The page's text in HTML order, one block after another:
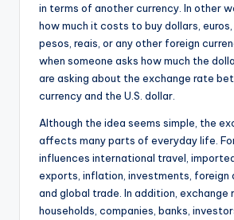
in terms of another currency. In other
how much it costs to buy dollars, euros,
pesos, reais, or any other foreign
when someone asks how much the
are asking about the exchange rate
currency and the U.S. dollar.
Although the idea seems simple, the
affects many parts of everyday life.
influences international travel,
exports, inflation, investments, foreign
and global trade. In addition,
households, companies, banks,